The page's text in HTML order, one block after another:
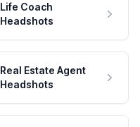
Life Coach
Headshots
Real Estate Agent
Headshots